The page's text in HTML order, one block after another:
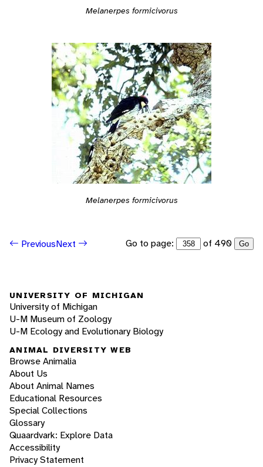
Melanerpes formicivorus
Melanerpes formicivorus
PreviousNext Go to page: of 490 Go
UNIVERSITY OF MICHIGAN
University of Michigan
U-M Museum of Zoology
U-M Ecology and Evolutionary Biology
ANIMAL DIVERSITY WEB
Browse Animalia
About Us
About Animal Names
Educational Resources
Special Collections
Glossary
Quaardvark: Explore Data
Accessibility
Privacy Statement